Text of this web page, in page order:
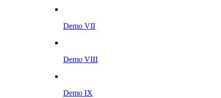
Demo VII
Demo VIII
Demo IX